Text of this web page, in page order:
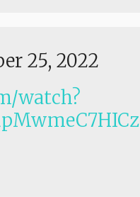
25, 2022
watch?